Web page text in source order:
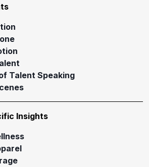
Talent Speaking
Insights